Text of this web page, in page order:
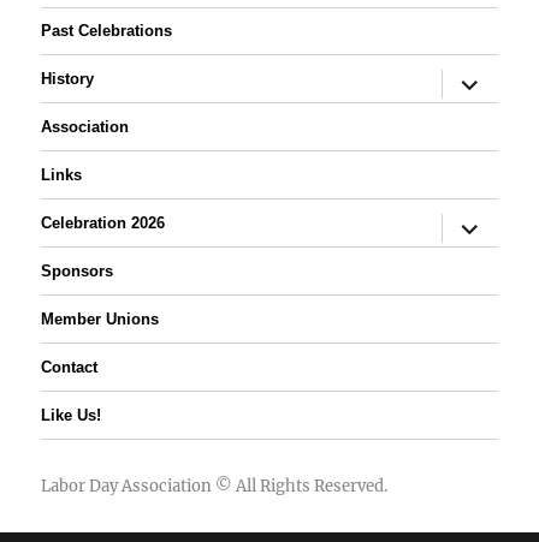
Past Celebrations
History
expand
child
Association
Links
Celebration 2026
expand
child
Sponsors
Member Unions
Contact
Like Us!
Labor Day Association © All Rights Reserved.